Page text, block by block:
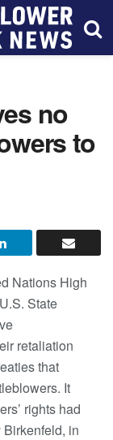
no
to
Nations High
State
retaliation
that
It
rights had
in